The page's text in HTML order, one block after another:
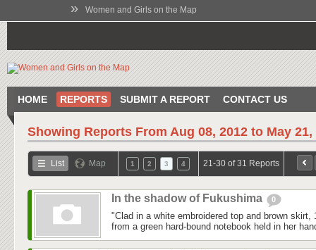
» Women and Girls on the Map
HOME REPORTS SUBMIT A REPORT CONTACT US
Showing Reports From Aug 08, 2012 to May 21,
List Map 1 2 3 4 21-30 of 31 Reports
In the shadow of Fukushima 0
"Clad in a white embroidered top and brown skirt,
from a green hard-bound notebook held in her